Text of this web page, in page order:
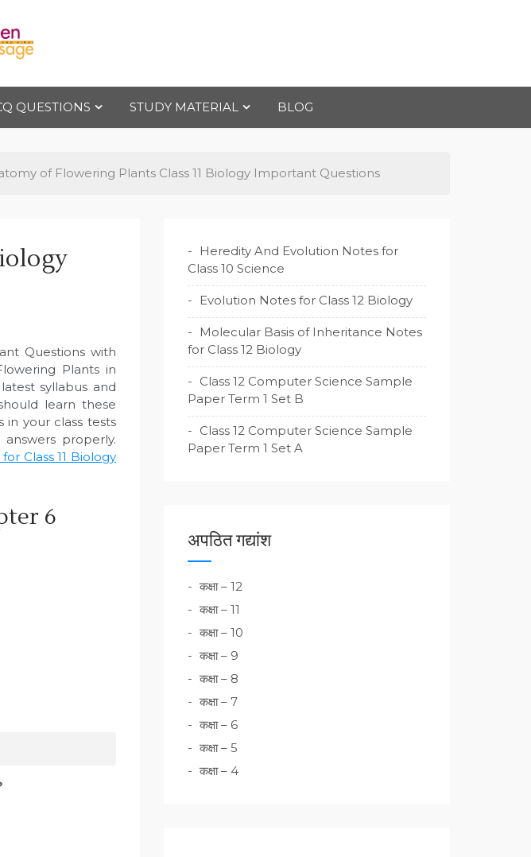
12
QUESTIONS STUDY MATERIAL BLOG
of Flowering Plants Class 11 Biology Important Questions
Questions with
Plants in
syllabus and
learn these
your class tests
properly.
Class 11 Biology
6
Heredity And Evolution Notes for
Class 10 Science
Evolution Notes for Class 12 Biology
Molecular Basis of Inheritance Notes
for Class 12 Biology
Class 12 Computer Science Sample
Paper Term 1 Set B
Class 12 Computer Science Sample
Paper Term 1 Set A
अपठित गद्यांश
कक्षा – 12
कक्षा – 11
कक्षा – 10
कक्षा – 9
कक्षा – 8
कक्षा – 7
कक्षा – 6
कक्षा – 5
कक्षा – 4